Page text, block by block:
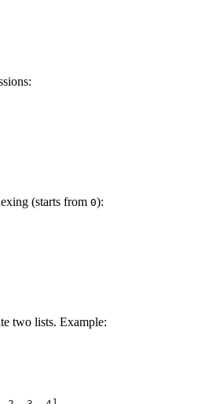
(starts from 0):
two lists. Example: